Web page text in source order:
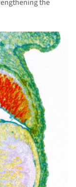
the